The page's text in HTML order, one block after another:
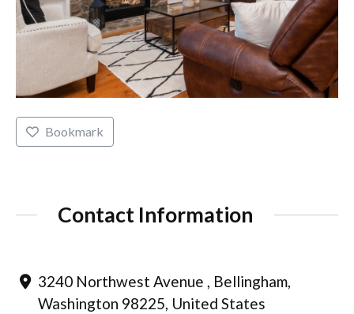
Bookmark
Contact Information
3240 Northwest Avenue , Bellingham,
Washington 98225, United States